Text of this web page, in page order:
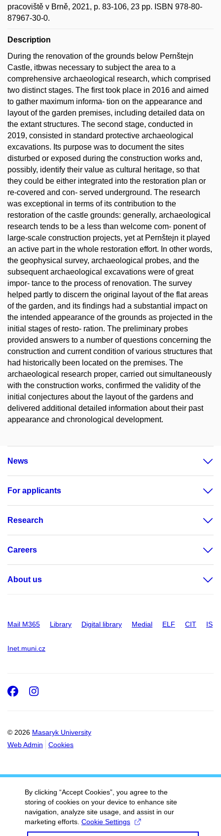
pracoviště v Brně, 2021, p. 83-106, 23 pp. ISBN 978-80-
87967-30-0.
Description
During the renovation of the grounds below Pernštejn
Castle, itbwas necessary to subject the area to a
comprehensive archaeological research, which comprised
two distinct stages. The first took place in 2016 and aimed
to gather maximum informa- tion on the appearance and
layout of the garden premises, including detailed data on
the extant structures. The second stage, conducted in
2019, consisted in standard protective archaeological
excavations. Its purpose was to document the sites
disturbed or exposed during the construction works and,
possibly, identify their value as cultural heritage, so that
they could be either integrated into the restoration plan or
re-covered and con- served underground. The research
was exceptional in terms of its contribution to the
restoration of the castle grounds: generally, archaeological
research tends to be a less than welcome com- ponent of
large-scale construction projects, yet at Pernštejn it played
an active part in the whole restoration effort. In other words,
the geophysical survey, archaeological probes, and the
subsequent archaeological excavations were of great
impor- tance to the process of renovation. The survey
helped partly to discern the original layout of the flat areas
of the garden, and its findings had a substantial impact on
the intended appearance of the grounds as projected in the
initial stages of resto- ration. The preliminary probes
provided answers to a number of questions concerning the
construction and current condition of various structures that
had historically been located on the premises. The
archaeological research proper, carried out simultaneously
with the construction works, confirmed the validity of the
initial conjectures about the layout of the gardens and
delivered additional detailed information about their past
appearance and chronological development.
News
For applicants
Research
Careers
About us
Mail M365 Library Digital library Medial ELF CIT IS
Inet.muni.cz
© 2026 Masaryk University
Web Admin
Cookies
Facebook
Instagram
By clicking “Accept Cookies”, you agree to the
storing of cookies on your device to enhance site
navigation, analyze site usage, and assist in our
marketing efforts. Cookie Settings